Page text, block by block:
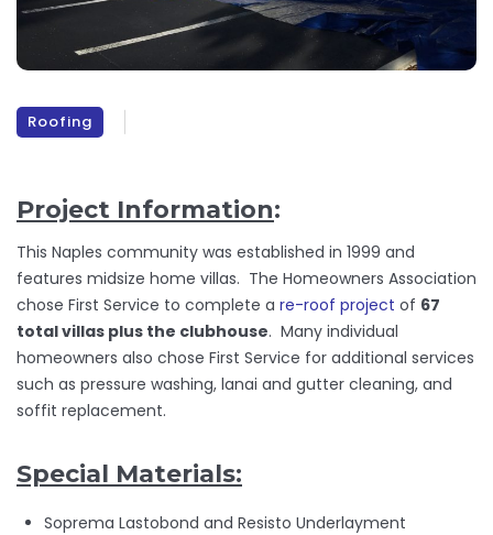
Roofing
Project Information:
This Naples community was established in 1999 and
features midsize home villas. The Homeowners Association
chose First Service to complete a re-roof project of 67
total villas plus the clubhouse. Many individual
homeowners also chose First Service for additional services
such as pressure washing, lanai and gutter cleaning, and
soffit replacement.
Special Materials:
Soprema Lastobond and Resisto Underlayment